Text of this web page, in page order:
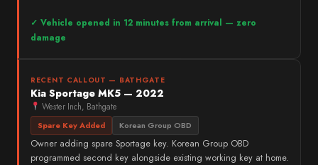
✓ Vehicle opened in 12 minutes from arrival — zero
damage
RECENT CALLOUT — BATHGATE
Kia Sportage MK5 — 2022
Wester Inch, Bathgate
Spare Key Added
Korean Group OBD
Owner adding spare Sportage key. Korean Group OBD
programmed second key alongside existing working key at home.